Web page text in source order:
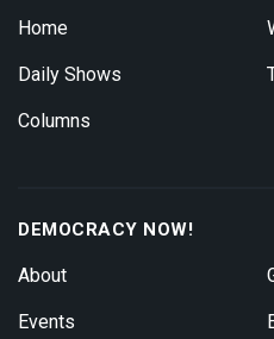
Home
Daily Shows
Columns
DEMOCRACY NOW!
About
Events